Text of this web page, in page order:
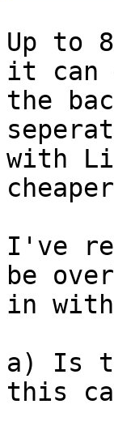
Up to
it can
the
with
I've
be
in with
a) Is
this